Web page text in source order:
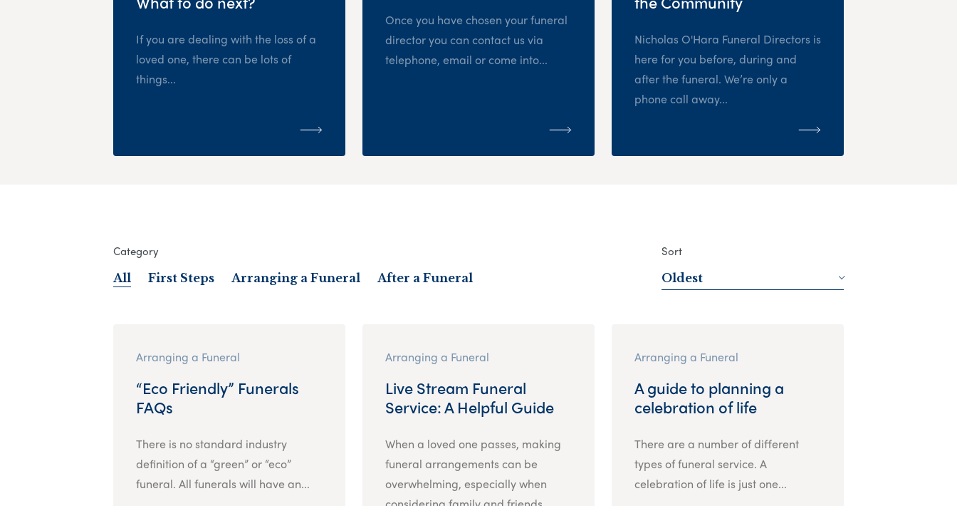
If you are dealing with the loss of a
loved one, there can be lots of
things...
Once you have chosen your funeral
director you can contact us via
telephone, email or come into...
Nicholas O'Hara Funeral Directors is
here for you before, during and
after the funeral. We’re only a
phone call away...
Category
All First Steps Arranging a Funeral After a Funeral
Sort
Oldest
Arranging a Funeral
“Eco Friendly” Funerals
FAQs
There is no standard industry
definition of a “green” or “eco”
funeral. All funerals will have an...
Arranging a Funeral
Live Stream Funeral
Service: A Helpful Guide
When a loved one passes, making
funeral arrangements can be
overwhelming, especially when
Arranging a Funeral
A guide to planning a
celebration of life
There are a number of different
types of funeral service. A
celebration of life is just one...